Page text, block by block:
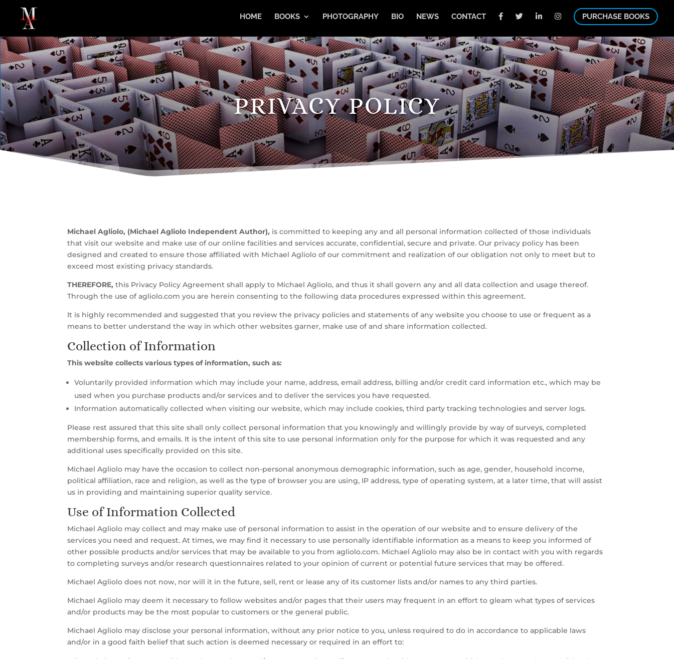
HOME BOOKS PHOTOGRAPHY BIO NEWS CONTACT PURCHASE BOOKS
PRIVACY POLICY
Michael Agliolo, (Michael Agliolo Independent Author), is committed to keeping any and all personal information collected of those individuals
that visit our website and make use of our online facilities and services accurate, confidential, secure and private. Our privacy policy has been
designed and created to ensure those affiliated with Michael Agliolo of our commitment and realization of our obligation not only to meet but to
exceed most existing privacy standards.
THEREFORE, this Privacy Policy Agreement shall apply to Michael Agliolo, and thus it shall govern any and all data collection and usage thereof.
Through the use of agliolo.com you are herein consenting to the following data procedures expressed within this agreement.
It is highly recommended and suggested that you review the privacy policies and statements of any website you choose to use or frequent as a
means to better understand the way in which other websites garner, make use of and share information collected.
Collection of Information
This website collects various types of information, such as:
Voluntarily provided information which may include your name, address, email address, billing and/or credit card information etc., which may be
used when you purchase products and/or services and to deliver the services you have requested.
Information automatically collected when visiting our website, which may include cookies, third party tracking technologies and server logs.
Please rest assured that this site shall only collect personal information that you knowingly and willingly provide by way of surveys, completed
membership forms, and emails. It is the intent of this site to use personal information only for the purpose for which it was requested and any
additional uses specifically provided on this site.
Michael Agliolo may have the occasion to collect non-personal anonymous demographic information, such as age, gender, household income,
political affiliation, race and religion, as well as the type of browser you are using, IP address, type of operating system, at a later time, that will assist
us in providing and maintaining superior quality service.
Use of Information Collected
Michael Agliolo may collect and may make use of personal information to assist in the operation of our website and to ensure delivery of the
services you need and request. At times, we may find it necessary to use personally identifiable information as a means to keep you informed of
other possible products and/or services that may be available to you from agliolo.com. Michael Agliolo may also be in contact with you with regards
to completing surveys and/or research questionnaires related to your opinion of current or potential future services that may be offered.
Michael Agliolo does not now, nor will it in the future, sell, rent or lease any of its customer lists and/or names to any third parties.
Michael Agliolo may deem it necessary to follow websites and/or pages that their users may frequent in an effort to gleam what types of services
and/or products may be the most popular to customers or the general public.
Michael Agliolo may disclose your personal information, without any prior notice to you, unless required to do in accordance to applicable laws
and/or in a good faith belief that such action is deemed necessary or required in an effort to: